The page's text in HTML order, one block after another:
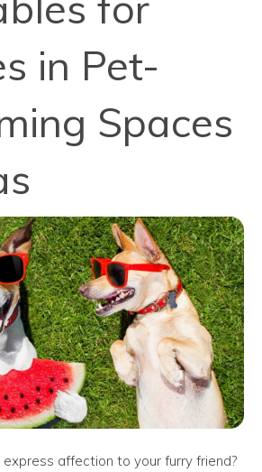
in Pet-
Spaces
affection to your furry friend?